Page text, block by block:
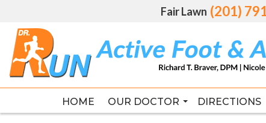
Fair Lawn (201)
HOME OUR DOCTOR DIRECTIONS
Fair Lawn (201)
HOME OUR DOCTOR DIRECTIONS